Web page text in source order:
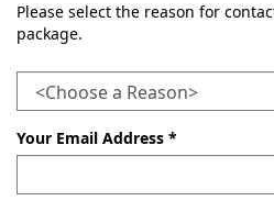
Please select the reason for
package.
Your Email Address *